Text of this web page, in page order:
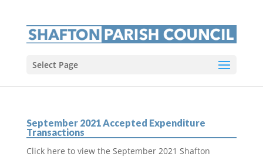
Select Page
September 2021 Accepted Expenditure
Transactions
Click here to view the September 2021 Shafton